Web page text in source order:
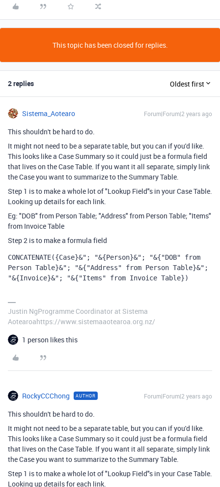
This topic has been closed for replies.
2 replies Oldest first
Sistema_Aotearo Forum|Forum|2 years ago
This shouldn't be hard to do.
It might not need to be a separate table, but you can if you'd like.
This looks like a Case Summary so it could just be a formula field
that lives on the Case Table. If you want it all separate, simply link
the Case you want to summarize to the Summary Table.
Step 1 is to make a whole lot of "Lookup Field"s in your Case Table.
Looking up details for each link.
Eg: "DOB" from Person Table; "Address" from Person Table; "Items"
from Invoice Table
Step 2 is to make a formula field
CONCATENATE({Case}&"; "&{Person}&"; "&{"DOB" from
Person Table}&"; "&{"Address" from Person Table}&";
"&{Invoice}&"; "&{"Items" from Invoice Table})
Justin NgProgramme Coordinator at Sistema
Aotearoahttps://www.sistemaaotearoa.org.nz/
1 person likes this
RockyCCChong AUTHOR Forum|Forum|2 years ago
This shouldn't be hard to do.
It might not need to be a separate table, but you can if you'd like.
This looks like a Case Summary so it could just be a formula field
that lives on the Case Table. If you want it all separate, simply link
the Case you want to summarize to the Summary Table.
Step 1 is to make a whole lot of "Lookup Field"s in your Case Table.
Looking up details for each link.